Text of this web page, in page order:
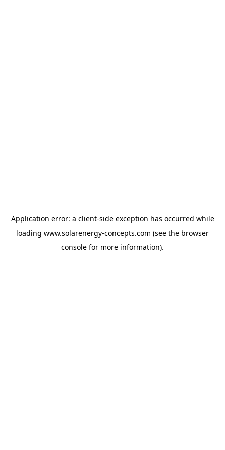
Application error: a client-side exception has occurred while
loading www.solarenergy-concepts.com (see the browser
console for more information).